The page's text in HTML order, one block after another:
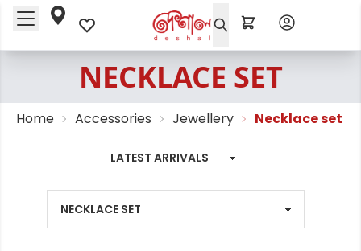
NECKLACE SET
Home Accessories Jewellery Necklace set